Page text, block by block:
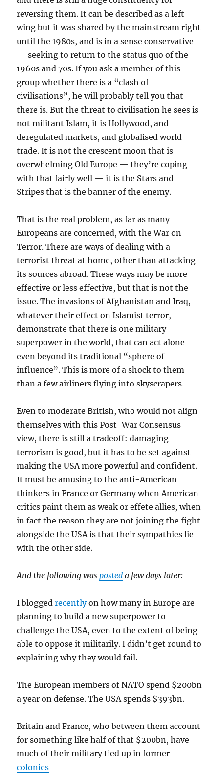
reversing them. It can be described as a left-
wing but it was shared by the mainstream right
until the 1980s, and is in a sense conservative
— seeking to return to the status quo of the
1960s and 70s. If you ask a member of this
group whether there is a “clash of
civilisations”, he will probably tell you that
there is. But the threat to civilisation he sees is
not militant Islam, it is Hollywood, and
deregulated markets, and globalised world
trade. It is not the crescent moon that is
overwhelming Old Europe — they’re coping
with that fairly well — it is the Stars and
Stripes that is the banner of the enemy.
That is the real problem, as far as many
Europeans are concerned, with the War on
Terror. There are ways of dealing with a
terrorist threat at home, other than attacking
its sources abroad. These ways may be more
effective or less effective, but that is not the
issue. The invasions of Afghanistan and Iraq,
whatever their effect on Islamist terror,
demonstrate that there is one military
superpower in the world, that can act alone
even beyond its traditional “sphere of
influence”. This is more of a shock to them
than a few airliners flying into skyscrapers.
Even to moderate British, who would not align
themselves with this Post-War Consensus
view, there is still a tradeoff: damaging
terrorism is good, but it has to be set against
making the USA more powerful and confident.
It must be amusing to the anti-American
thinkers in France or Germany when American
critics paint them as weak or effete allies, when
in fact the reason they are not joining the fight
alongside the USA is that their sympathies lie
with the other side.
And the following wasposted a few days later:
I bloggedrecentlyon how many in Europe are
planning to build a new superpower to
challenge the USA, even to the extent of being
able to oppose it militarily. I didn’t get round to
explaining why they would fail.
The European members of NATO spend $200bn
a year on defense. The USA spends $393bn.
Britain and France, who between them account
for something like half of that $200bn, have
much of their military tied up in former
colonies